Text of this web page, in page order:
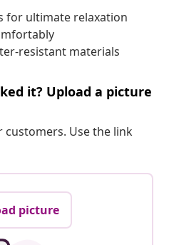
for ultimate relaxation
resistant materials
it? Upload a picture
Use the link
picture